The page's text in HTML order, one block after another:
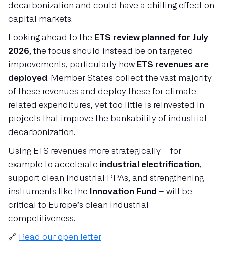
decarbonization and could have a chilling effect on
capital markets.
Looking ahead to the ETS review planned for July
2026, the focus should instead be on targeted
improvements, particularly how ETS revenues are
deployed. Member States collect the vast majority
of these revenues and deploy these for climate
related expenditures, yet too little is reinvested in
projects that improve the bankability of industrial
decarbonization.
Using ETS revenues more strategically – for
example to accelerate industrial electrification,
support clean industrial PPAs, and strengthening
instruments like the
Innovation Fund – will be
critical to Europe’s clean industrial
competitiveness.
🔗 Read our open letter